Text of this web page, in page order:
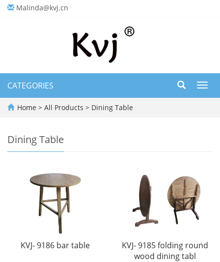
Malinda@kvj.cn
CATEGORIES
Home > All Products > Dining Table
Dining Table
KVJ- 9186 bar table
KVJ- 9185 folding round
wood dining tabl